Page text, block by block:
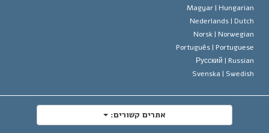
Magyar |
Nederlands |
Norsk |
Português |
Русский |
Svenska |
אתרים קשורים: